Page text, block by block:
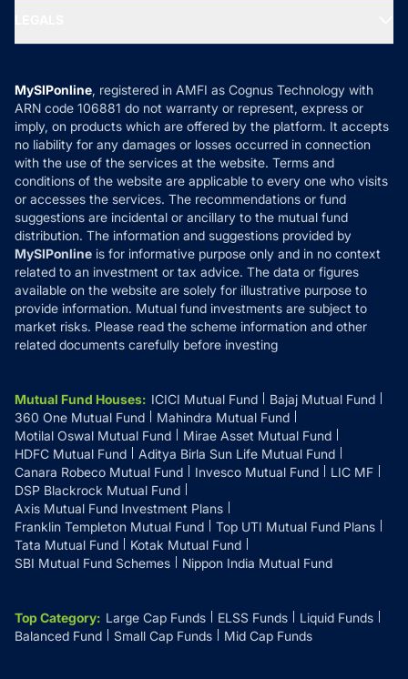
MF News
How it Works
Reviews
Privacy Policy
Refund & Cancellation
Disclaimer
Disclosures
MySIPonline, registered in AMFI as Cognus Technology with
ARN code 106881 do not warranty or represent, express or
imply, on products which are offered by the platform. It accepts
no liability for any damages or losses occurred in connection
with the use of the services at the website. Terms and
conditions of the website are applicable to every one who visits
or accesses the services. The recommendations or fund
suggestions are incidental or ancillary to the mutual fund
distribution. The information and suggestions provided by
MySIPonline is for informative purpose only and in no context
related to an investment or tax advice. The data or figures
available on the website are solely for illustrative purpose to
provide information. Mutual fund investments are subject to
market risks. Please read the scheme information and other
related documents carefully before investing
Mutual Fund Houses: ICICI Mutual Fund
Bajaj Mutual Fund
360 One Mutual Fund
Mahindra Mutual Fund
Motilal Oswal Mutual Fund
Mirae Asset Mutual Fund
HDFC Mutual Fund
Aditya Birla Sun Life Mutual Fund
Canara Robeco Mutual Fund
Invesco Mutual Fund
LIC MF
DSP Blackrock Mutual Fund
Axis Mutual Fund Investment Plans
Franklin Templeton Mutual Fund
Top UTI Mutual Fund Plans
Tata Mutual Fund
Kotak Mutual Fund
SBI Mutual Fund Schemes
Nippon India Mutual Fund
Top Category: Large Cap Funds ELSS Funds
Liquid Funds
Balanced Fund
Small Cap Funds Mid Cap Funds